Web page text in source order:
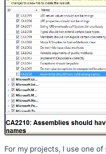
For my projects, I use one